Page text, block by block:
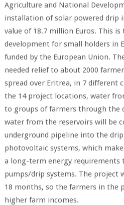
Agriculture and National
installation of solar powered drip
value of 18.7 million Euros. This
development for small holders in
funded by the European Union.
needed relief to about 2000
spread over Eritrea, in 7 different
the 14 project locations, water
to groups of farmers through the
water from the reservoirs will be
underground pipeline into the
photovoltaic systems, which
a long-term energy
pumps/drip systems. The project
18 months, so the farmers in the
higher farm incomes.